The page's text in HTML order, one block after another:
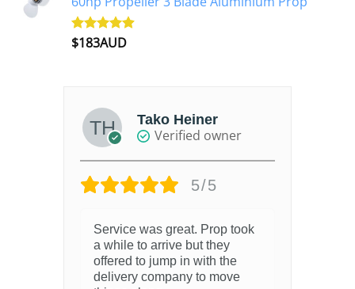
Rated4.90
$183AUD
Tako Heiner
Verified owner
5/5
Service was great. Prop took
a while to arrive but they
offered to jump in with the
delivery company to move